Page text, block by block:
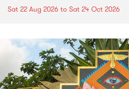
Sat 22 Aug 2026 to Sat 24 Oct 2026